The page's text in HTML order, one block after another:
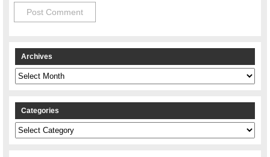
Archives
Archives
Categories
Categories